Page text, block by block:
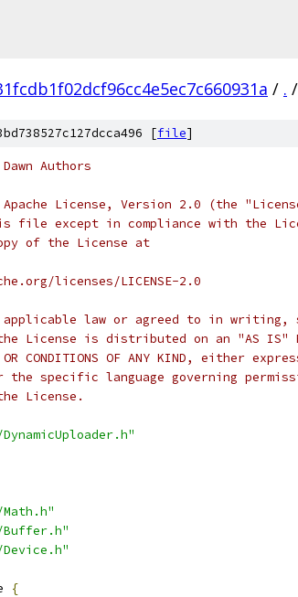
/ . /
[file]
Authors
License, Version 2.0 (the
file except in compliance with the
of the License at
licenses/LICENSE-2.0
law or agreed to in writing,
License is distributed on an "AS IS"
OR CONDITIONS OF ANY KIND, either
specific language governing
License.
Math.h"
Buffer.h"
{